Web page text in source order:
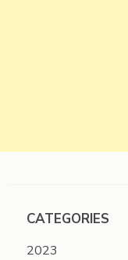
CATEGORIES
2023